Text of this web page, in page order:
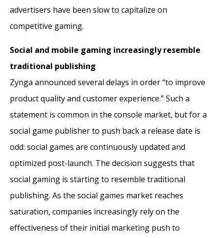
advertisers have been slow to capitalize on
competitive gaming.
Social and mobile gaming increasingly resemble
traditional publishing
Zynga announced several delays in order “to improve
product quality and customer experience.” Such a
statement is common in the console market, but for a
social game publisher to push back a release date is
odd: social games are continuously updated and
optimized post-launch. The decision suggests that
social gaming is starting to resemble traditional
publishing. As the social games market reaches
saturation, companies increasingly rely on the
effectiveness of their initial marketing push to